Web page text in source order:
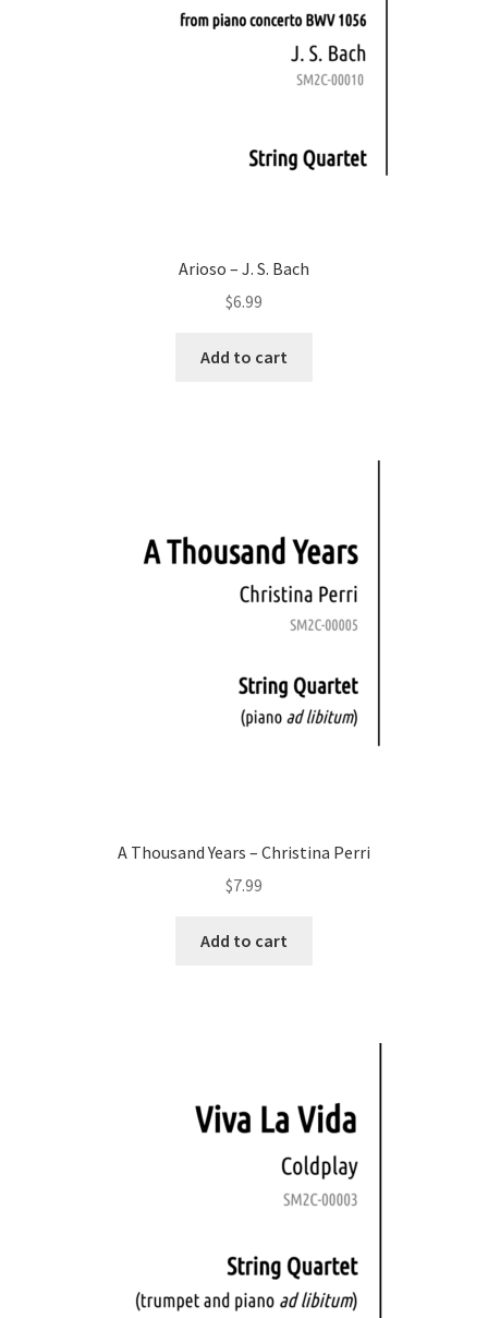
Arioso – J. S. Bach
$6.99
Add to cart
A Thousand Years – Christina Perri
$7.99
Add to cart